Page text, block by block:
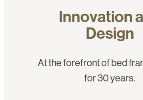
Innovation
Design
At the forefront of bed
for 30 years.